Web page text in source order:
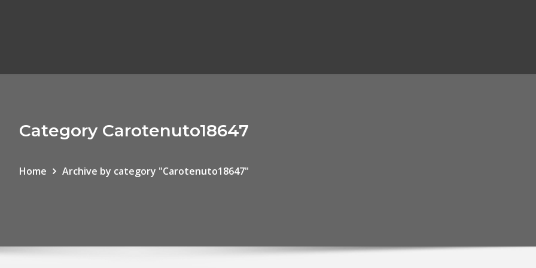
Category Carotenuto18647
Home Archive by category "Carotenuto18647"